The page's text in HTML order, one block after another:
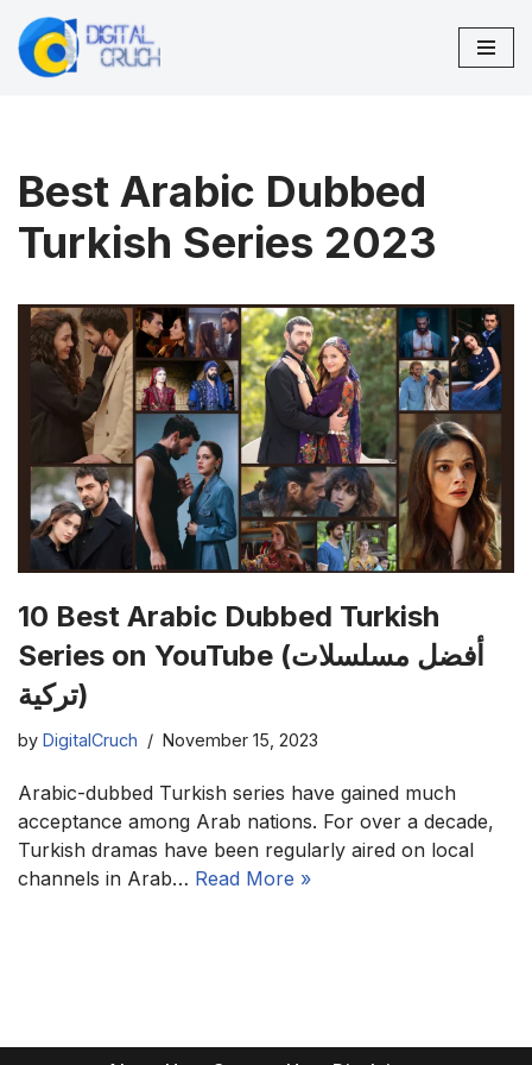
Skip
Best Arabic Dubbed
Turkish Series 2023
10 Best Arabic Dubbed Turkish
Series on YouTube (أفضل مسلسلات
تركية)
by DigitalCruch November 15, 2023
Arabic-dubbed Turkish series have gained much
acceptance among Arab nations. For over a decade,
Turkish dramas have been regularly aired on local
channels in Arab… Read More »